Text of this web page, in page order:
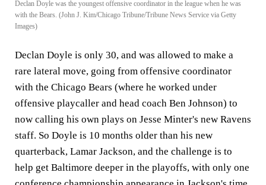
Declan Doyle was the youngest offensive coordinator in the league when he was
with the Bears. (John J. Kim/Chicago Tribune/Tribune News Service via Getty
Images)
Declan Doyle is only 30, and was allowed to make a
rare lateral move, going from offensive coordinator
with the Chicago Bears (where he worked under
offensive playcaller and head coach Ben Johnson) to
now calling his own plays on Jesse Minter's new Ravens
staff. So Doyle is 10 months older than his new
quarterback, Lamar Jackson, and the challenge is to
help get Baltimore deeper in the playoffs, with only one